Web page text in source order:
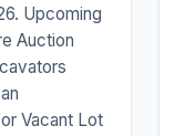
Upcoming
Auction
Vacant Lot